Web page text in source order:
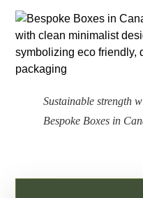
Sustainable strength
Bespoke Boxes in